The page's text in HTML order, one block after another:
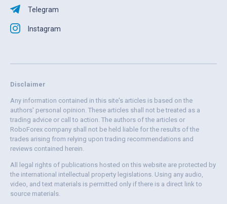
Telegram
Instagram
Disclaimer
Any information contained in this site's articles is based on the
authors' personal opinion. These articles shall not be treated as a
trading advice or call to action. The authors of the articles or
RoboForex company shall not be held liable for the results of the
trades arising from relying upon trading recommendations and
reviews contained herein.
All legal rights of publications hosted on this website are protected by
the international intellectual property legislations. Using any audio,
video, and text materials is permitted only if there is a direct link to
source materials.